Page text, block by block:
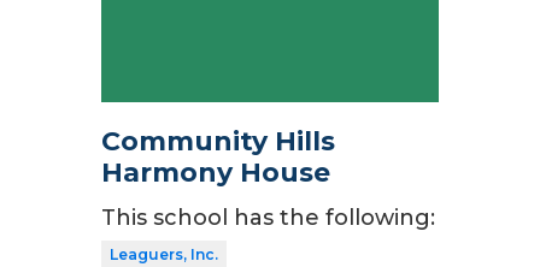
Community Hills
Harmony House
This school has the following:
Leaguers, Inc.